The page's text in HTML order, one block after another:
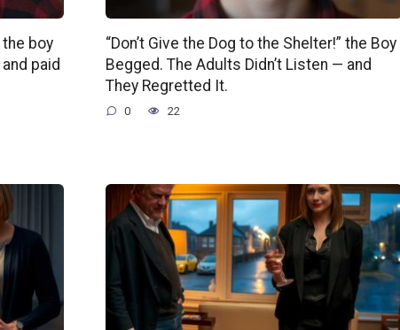
the boy
paid
“Don’t Give the Dog to the Shelter!” the Boy
Begged. The Adults Didn’t Listen — and
They Regretted It.
0 22